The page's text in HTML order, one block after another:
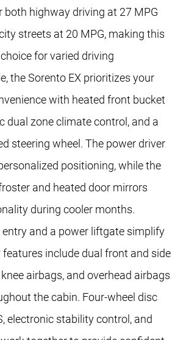
both highway driving at 27 MPG
streets at 20 MPG, making this
for varied driving
the Sorento EX prioritizes your
with heated front bucket
dual zone climate control, and a
steering wheel. The power driver
positioning, while the
and heated door mirrors
during cooler months.
entry and a power liftgate simplify
features include dual front and side
airbags, and overhead airbags
the cabin. Four-wheel disc
electronic stability control, and